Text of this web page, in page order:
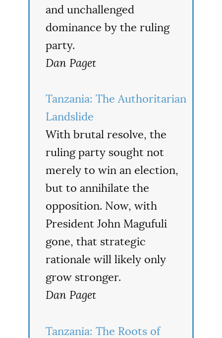
and unchallenged
dominance by the ruling
party.
Dan Paget
Tanzania: The Authoritarian
Landslide
With brutal resolve, the
ruling party sought not
merely to win an election,
but to annihilate the
opposition. Now, with
President John Magufuli
gone, that strategic
rationale will likely only
grow stronger.
Dan Paget
Tanzania: The Roots of